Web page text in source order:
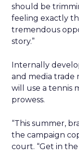
should be
feeling exactly
tremendous
story.”
Internally
and media trade
will use a tennis
prowess.
“This summer,
the campaign
court. “Get in